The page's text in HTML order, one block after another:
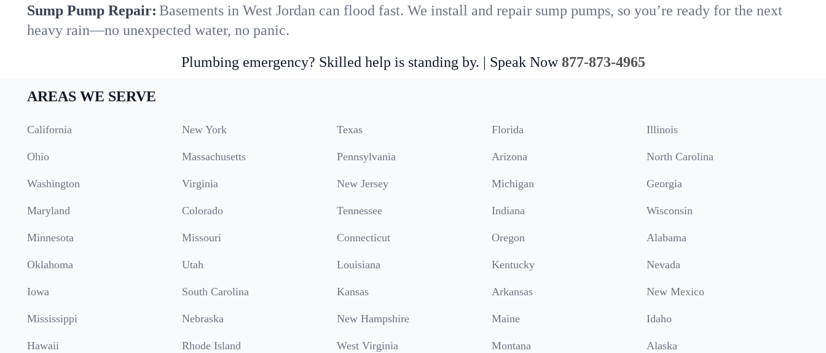
Sump Pump Repair: Basements in West Jordan can flood fast. We install and repair sump pumps, so you’re ready for the next
heavy rain—no unexpected water, no panic.
Plumbing emergency? Skilled help is standing by. | Speak Now 877-873-4965
AREAS WE SERVE
California New York Texas Florida Illinois
Ohio Massachusetts Pennsylvania Arizona North Carolina
Washington Virginia New Jersey Michigan Georgia
Maryland Colorado Tennessee Indiana Wisconsin
Minnesota Missouri Connecticut Oregon Alabama
Oklahoma Utah Louisiana Kentucky Nevada
Iowa South Carolina Kansas Arkansas New Mexico
Mississippi Nebraska New Hampshire Maine Idaho
Hawaii Rhode Island West Virginia Montana Alaska